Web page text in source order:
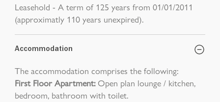
Leasehold - A term of 125 years from 01/01/2011
(approximatly 110 years unexpired).
Accommodation
The accommodation comprises the following:
First Floor Apartment:Open plan lounge / kitchen,
bedroom, bathroom with toilet.